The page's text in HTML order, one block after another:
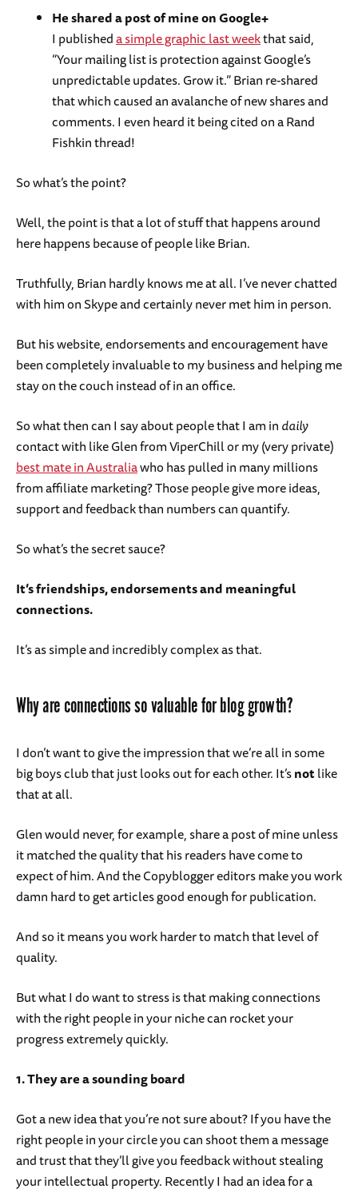
He shared a post of mine on Google+
I publisheda simple graphic last weekthat said,
“Your mailing list is protection against Google’s
unpredictable updates. Grow it.” Brian re-shared
that which caused an avalanche of new shares and
comments. I even heard it being cited on a Rand
Fishkin thread!
So what’s the point?
Well, the point is that a lot of stuff that happens around
here happens because of people like Brian.
Truthfully, Brian hardly knows me at all. I’ve never chatted
with him on Skype and certainly never met him in person.
But his website, endorsements and encouragement have
been completely invaluable to my business and helping me
stay on the couch instead of in an office.
So what then can I say about people that I am indaily
contact with like Glen from ViperChill or my (very private)
best mate in Australiawho has pulled in many millions
from affiliate marketing? Those people give more ideas,
support and feedback than numbers can quantify.
So what’s the secret sauce?
It’s friendships, endorsements and meaningful
connections.
It’s as simple and incredibly complex as that.
Why are connections so valuable for blog growth?
I don’t want to give the impression that we’re all in some
big boys club that just looks out for each other. It’snotlike
that at all.
Glen would never, for example, share a post of mine unless
it matched the quality that his readers have come to
expect of him. And the Copyblogger editors make you work
damn hard to get articles good enough for publication.
And so it means you work harder to match that level of
quality.
But what I do want to stress is that making connections
with the right people in your niche can rocket your
progress extremely quickly.
1. They are a sounding board
Got a new idea that you’re not sure about? If you have the
right people in your circle you can shoot them a message
and trust that they’ll give you feedback without stealing
your intellectual property. Recently I had an idea for a